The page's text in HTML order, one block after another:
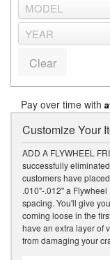
Clear
Pay over time with
Customize Your
ADD A FLYWHEEL
successfully
customers have
.010"-.012" a
spacing. You'll give
coming loose in the
have an extra layer of
from damaging your